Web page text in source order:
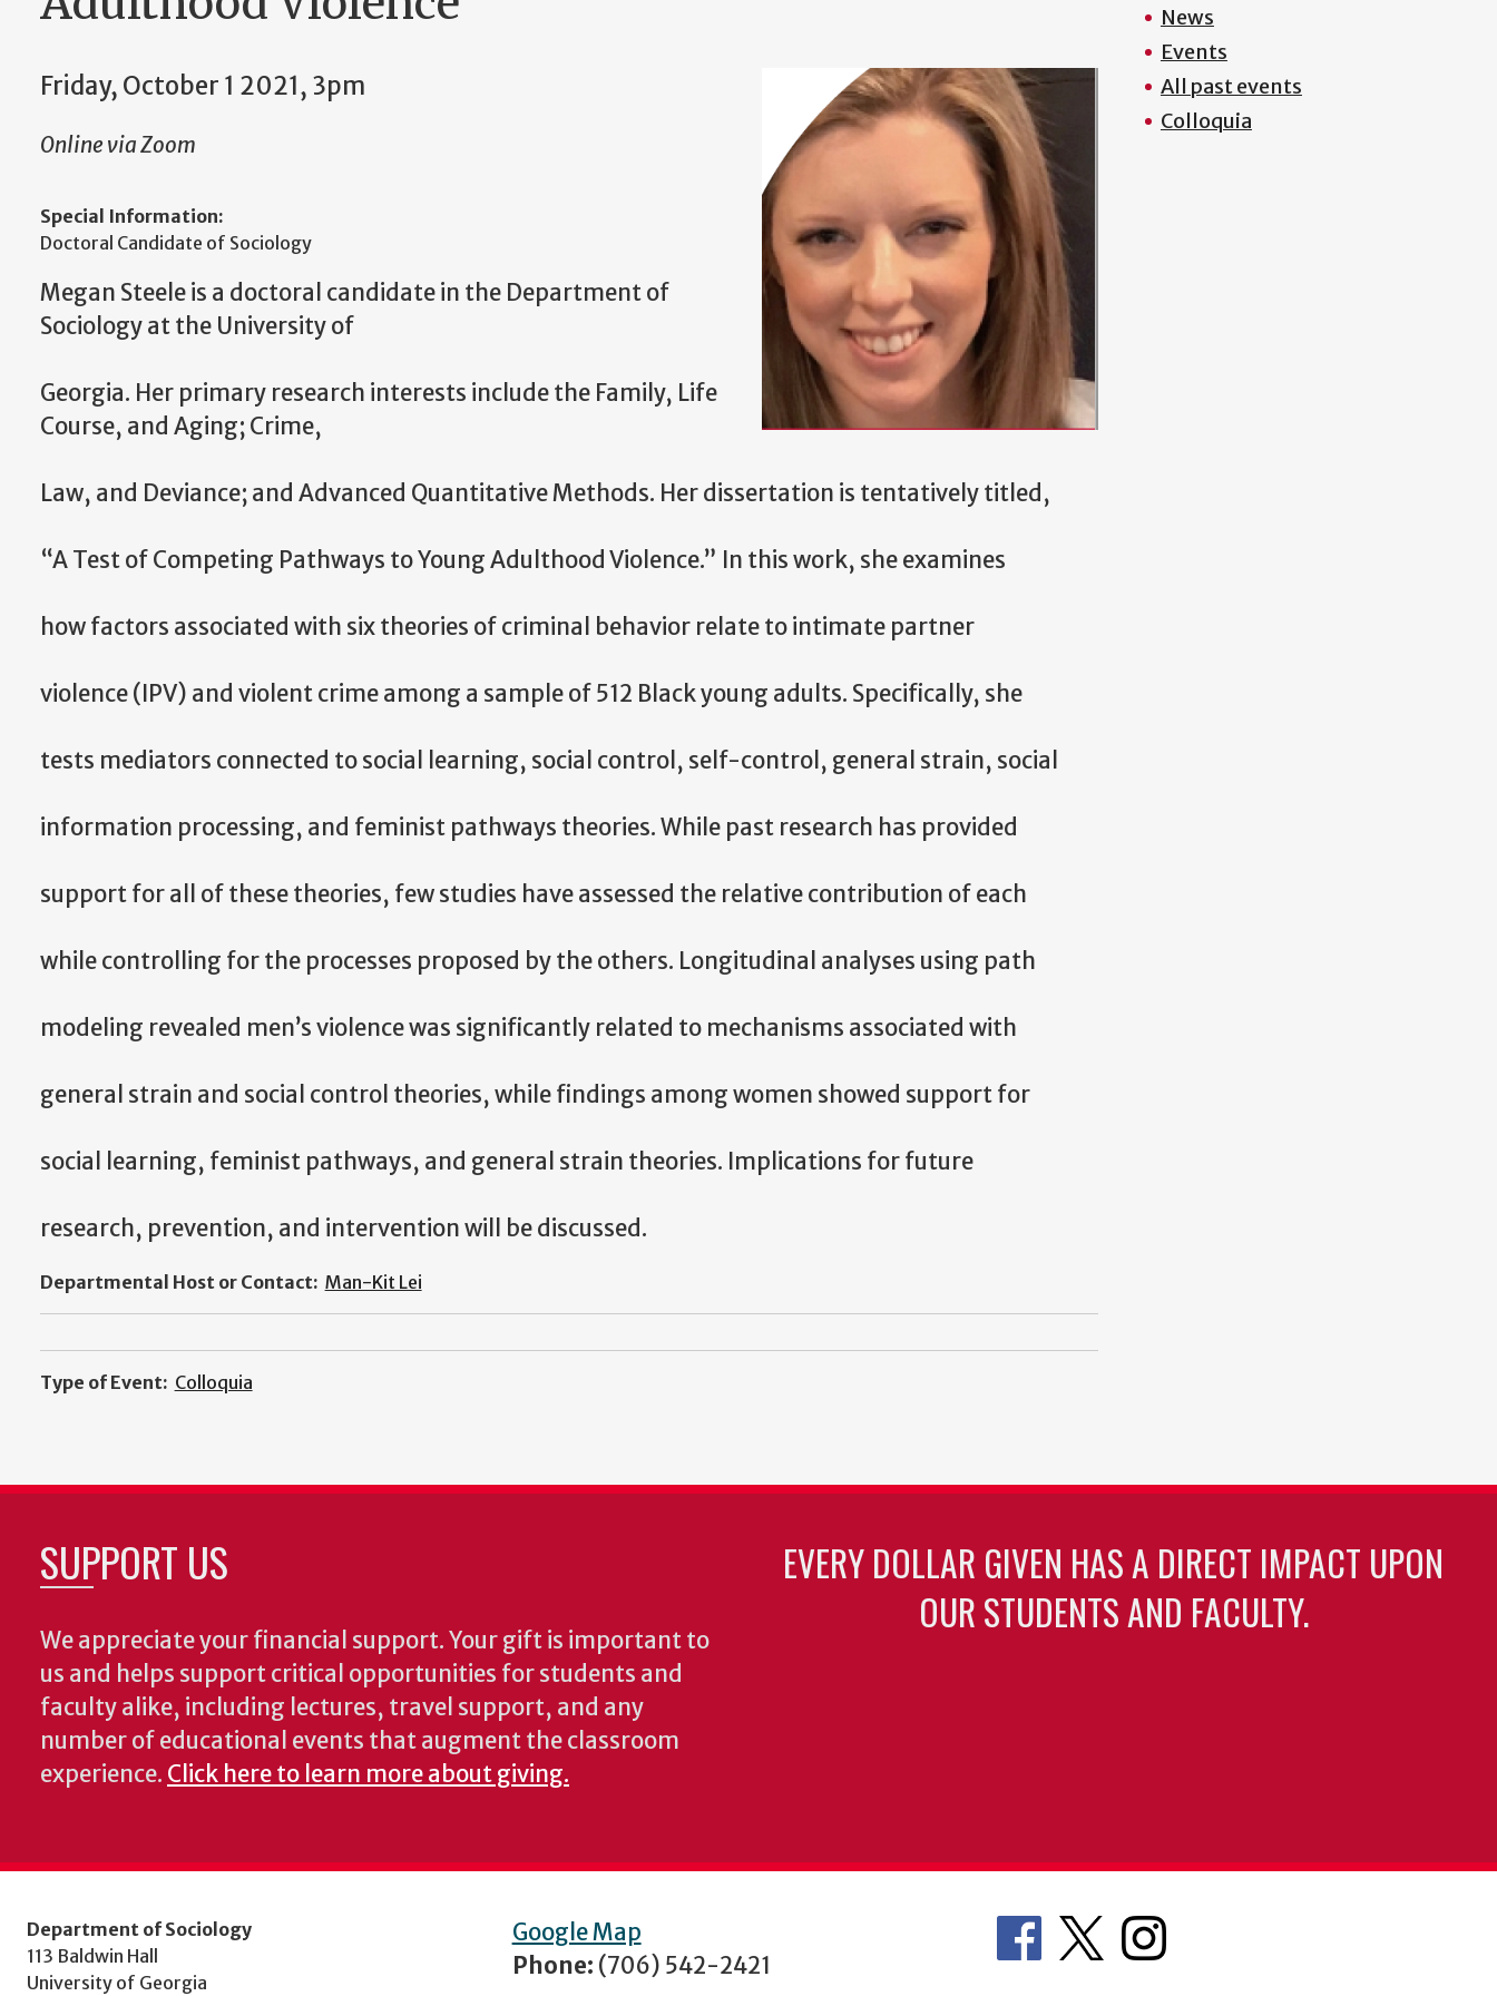
Friday, October 1 2021, 3pm
Online via Zoom
Special Information:
Doctoral Candidate of Sociology
Megan Steele is a doctoral candidate in the Department of
Sociology at the University of
Georgia. Her primary research interests include the Family, Life
Course, and Aging; Crime,
Law, and Deviance; and Advanced Quantitative Methods. Her dissertation is tentatively titled,
“A Test of Competing Pathways to Young Adulthood Violence.” In this work, she examines
how factors associated with six theories of criminal behavior relate to intimate partner
violence (IPV) and violent crime among a sample of 512 Black young adults. Specifically, she
tests mediators connected to social learning, social control, self-control, general strain, social
information processing, and feminist pathways theories. While past research has provided
support for all of these theories, few studies have assessed the relative contribution of each
while controlling for the processes proposed by the others. Longitudinal analyses using path
modeling revealed men’s violence was significantly related to mechanisms associated with
general strain and social control theories, while findings among women showed support for
social learning, feminist pathways, and general strain theories. Implications for future
research, prevention, and intervention will be discussed.
Departmental Host or Contact: Man-Kit Lei
Type of Event: Colloquia
News
Events
All past events
Colloquia
SUPPORT US
We appreciate your financial support. Your gift is important to
us and helps support critical opportunities for students and
faculty alike, including lectures, travel support, and any
number of educational events that augment the classroom
experience. Click here to learn more about giving.
EVERY DOLLAR GIVEN HAS A DIRECT IMPACT UPON
OUR STUDENTS AND FACULTY.
Department of Sociology
113 Baldwin Hall
University of Georgia
Google Map
Phone: (706) 542-2421